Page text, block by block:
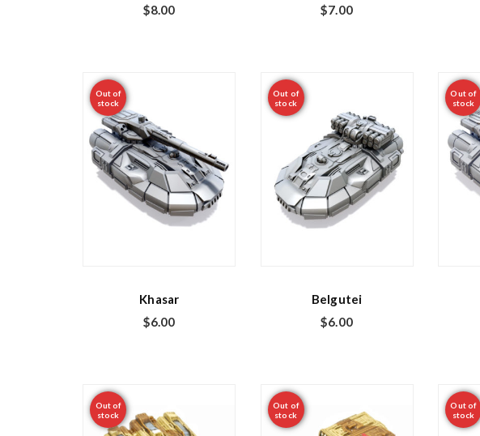
$8.00
$7.00
Out of
stock
Khasar
$6.00
Out of
stock
Belgutei
$6.00
Out of
stock
Out of
stock
Out of
stock
Out of
stock